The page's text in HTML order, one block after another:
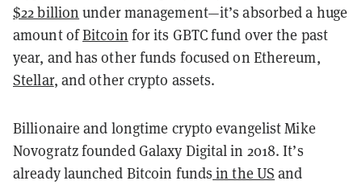
$22 billion under management—it’s absorbed a huge
amount ofBitcoin for its GBTC fund over the past
year, and has other funds focused on Ethereum,
Stellar, and other crypto assets.
Billionaire and longtime crypto evangelist Mike
Novogratz founded Galaxy Digital in 2018. It’s
already launched Bitcoin funds in the US and